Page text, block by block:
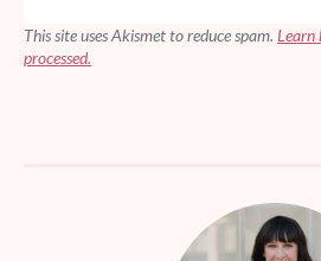
This site uses Akismet to reduce spam. Learn
processed.